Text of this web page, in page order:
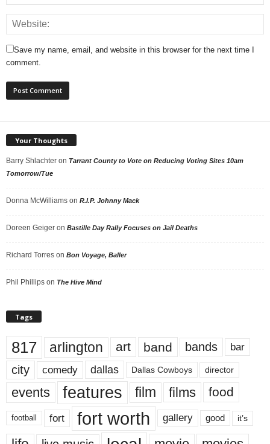
Save my name, email, and website in this browser for the next time I
comment.
Your Thoughts
Barry Shlachter on Tarrant County to Vote on Reducing Voting Sites 10am
Tomorrow/Tue
Donna McWilliams on R.I.P. Johnny Mack
Doreen Geiger on Bastille Day Rally Focuses on Jail Deaths
Richard Torres on Bon Voyage, Baller
Phil Phillips on The Hive Mind
Tags
817 arlington art band bands bar
city comedy dallas Dallas Cowboys director
events features film films food
football fort fort worth gallery good it’s